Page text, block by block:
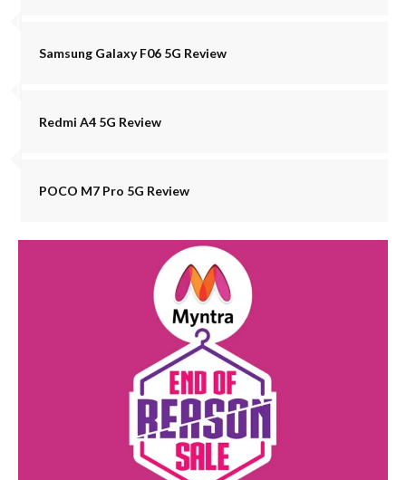
Samsung Galaxy F06 5G Review
Redmi A4 5G Review
POCO M7 Pro 5G Review